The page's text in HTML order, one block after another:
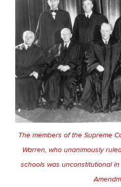
The members of the Supreme
Warren, who unanimously
schools was unconstitutional